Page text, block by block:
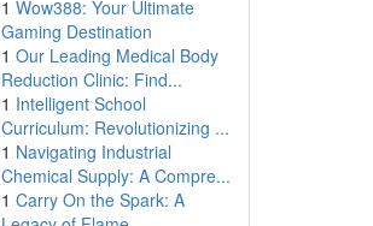
1 Wow388: Your Ultimate
Gaming Destination
1 Our Leading Medical Body
Reduction Clinic: Find...
1 Intelligent School
Curriculum: Revolutionizing ...
1 Navigating Industrial
Chemical Supply: A Compre...
1 Carry On the Spark: A